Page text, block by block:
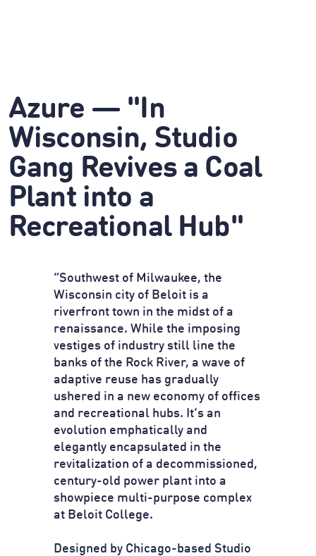
Azure — "In
Wisconsin, Studio
Gang Revives a Coal
Plant into a
Recreational Hub"
“Southwest of Milwaukee, the
Wisconsin city of Beloit is a
riverfront town in the midst of a
renaissance. While the imposing
vestiges of industry still line the
banks of the Rock River, a wave of
adaptive reuse has gradually
ushered in a new economy of offices
and recreational hubs. It’s an
evolution emphatically and
elegantly encapsulated in the
revitalization of a decommissioned,
century-old power plant into a
showpiece multi-purpose complex
at Beloit College.
Designed by Chicago-based Studio